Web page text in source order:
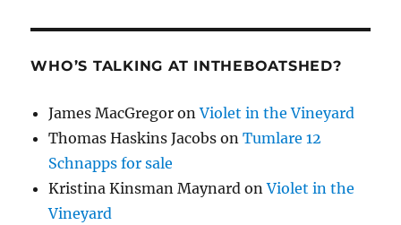
WHO’S TALKING AT INTHEBOATSHED?
James MacGregor onViolet in the Vineyard
Thomas Haskins Jacobs onTumlare 12
Schnapps for sale
Kristina Kinsman Maynard onViolet in the
Vineyard